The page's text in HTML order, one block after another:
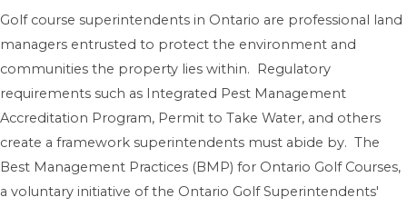
Golf course superintendents in Ontario are professional land
managers entrusted to protect the environment and
communities the property lies within. Regulatory
requirements such as Integrated Pest Management
Accreditation Program, Permit to Take Water, and others
create a framework superintendents must abide by. The
Best Management Practices (BMP) for Ontario Golf Courses,
a voluntary initiative of the Ontario Golf Superintendents'